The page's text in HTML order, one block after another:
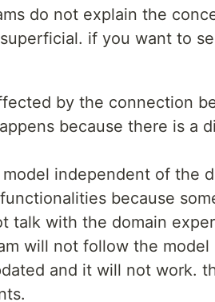
do not explain the
if you want to
by the connection
because there is a
independent of the
because
talk with the domain
will not follow the
and it will not work.